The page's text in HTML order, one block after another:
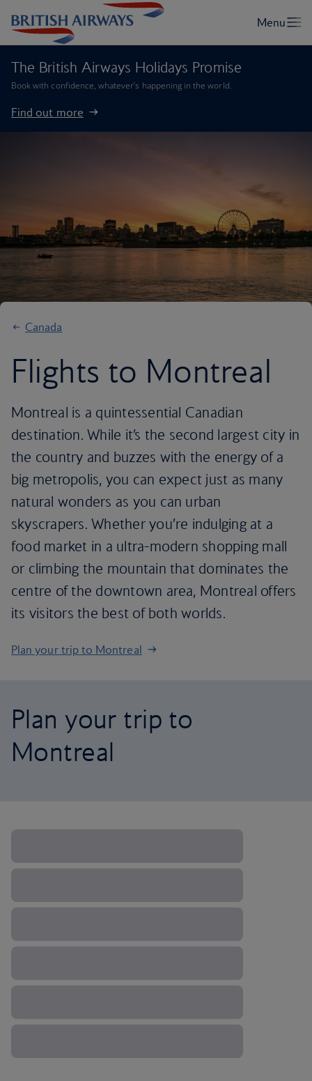
The British Airways Holidays Promise
Book with confidence, whatever’s happening in the world.
Find out more
Canada
Flights to Montreal
Montreal is a quintessential Canadian
destination. While it’s the second largest city in
the country and buzzes with the energy of a
big metropolis, you can expect just as many
natural wonders as you can urban
skyscrapers. Whether you’re indulging at a
food market in a ultra-modern shopping mall
or climbing the mountain that dominates the
centre of the downtown area, Montreal offers
its visitors the best of both worlds.
Plan your trip to Montreal
Plan your trip to
Montreal